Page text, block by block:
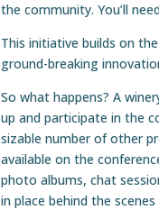
the community. You’ll
This initiative builds on
ground-breaking
So what happens? A
up and participate in the
sizable number of other
available on the
photo albums, chat
in place behind the